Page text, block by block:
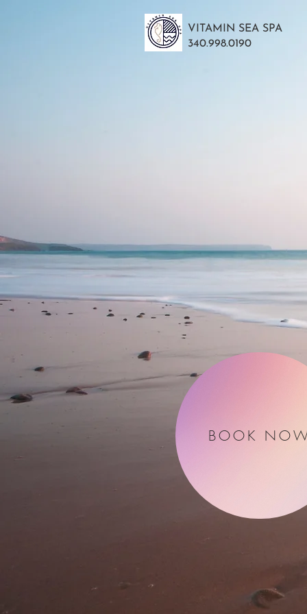
VITAMIN SEA SPA
340.998.0190
BOOK